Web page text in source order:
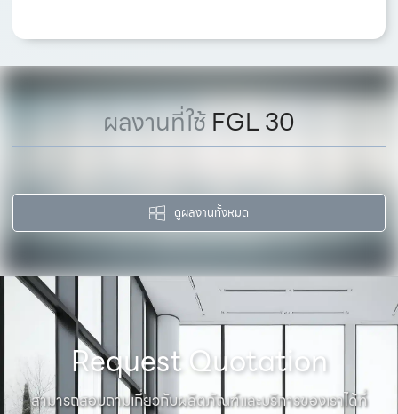
ผลงานที่ใช้FGL 30
ดูผลงานทั้งหมด
Request Quotation
สามารถสอบถามเกี่ยวกับผลิตภัณฑ์และบริการของเราได้ที่